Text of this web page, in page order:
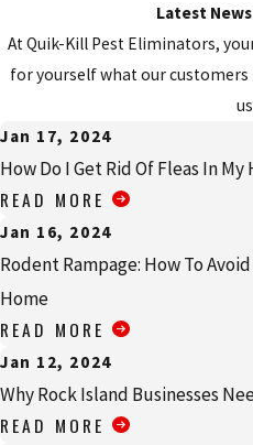
Latest
At Quik-Kill Pest Eliminators,
for yourself what our
Jan 17, 2024
How Do I Get Rid Of Fleas In
READ MORE
Jan 16, 2024
Rodent Rampage: How To
Home
READ MORE
Jan 12, 2024
Why Rock Island Businesses
READ MORE